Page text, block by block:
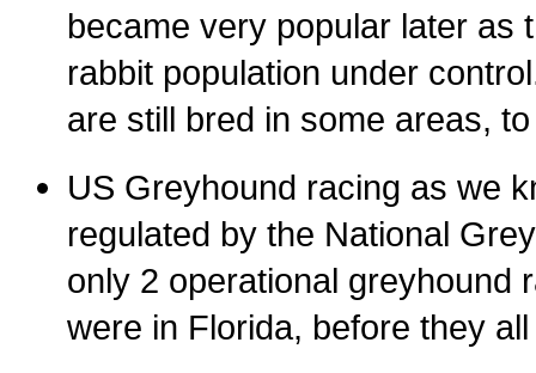
became very popular later as
rabbit population under
are still bred in some areas,
US Greyhound racing as we
regulated by the National
only 2 operational greyhound
were in Florida, before they